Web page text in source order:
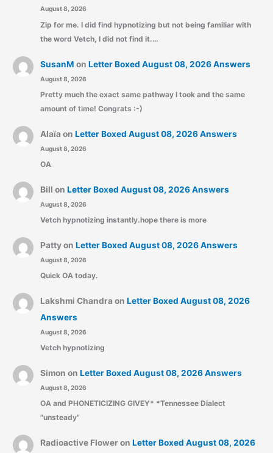
r
August 8, 2026
Zip for me. I did find hypnotizing but not being familiar with
the word Vetch, I did not find it.…
SusanM on Letter Boxed August 08, 2026 Answers
August 8, 2026
Pretty much the exact same pathway I took and the same
amount of time! Congrats :-)
Alaïa on Letter Boxed August 08, 2026 Answers
August 8, 2026
OA
Bill on Letter Boxed August 08, 2026 Answers
August 8, 2026
Vetch hypnotizing instantly.hope there is more
Pattyon Letter Boxed August 08, 2026 Answers
August 8, 2026
Quick OA today.
Lakshmi Chandra on Letter Boxed August 08, 2026
Answers
August 8, 2026
Vetch hypnotizing
Simon on Letter Boxed August 08, 2026 Answers
August 8, 2026
OA and PHONETICIZING GIVEY* *Tennessee Dialect
"unsteady"
Radioactive Floweron Letter Boxed August 08, 2026